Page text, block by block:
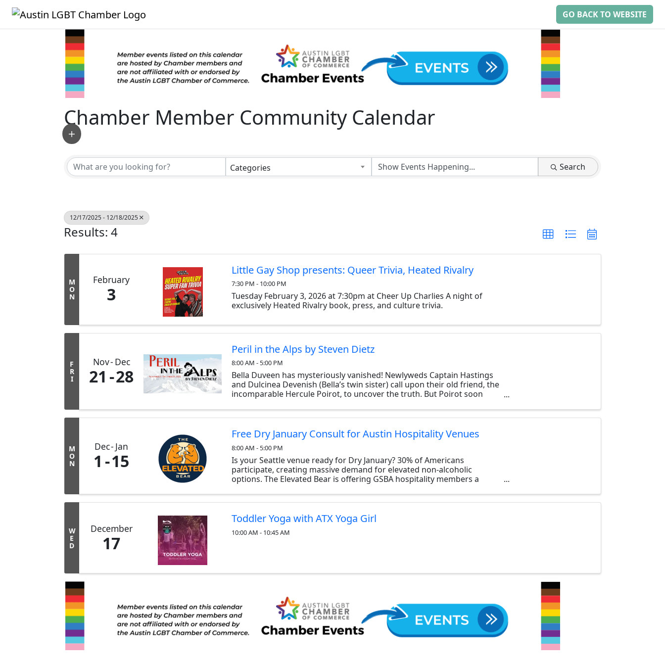
GO BACK TO WEBSITE
Chamber Member Community Calendar
Categories Search
12/17/2025 - 12/18/2025
Results: 4
M
O
N
February
3
Little Gay Shop presents: Queer Trivia, Heated Rivalry
7:30 PM - 10:00 PM
Tuesday February 3, 2026 at 7:30pm at Cheer Up Charlies A night of
exclusively Heated Rivalry book, press, and culture trivia.
F
R
I
Nov Dec
21 28
Peril in the Alps by Steven Dietz
8:00 AM - 5:00 PM
Bella Duveen has mysteriously vanished! Newlyweds Captain Hastings
and Dulcinea Devenish (Bella’s twin sister) call upon their old friend, the
incomparable Hercule Poirot, to uncover the truth. But Poirot soon
M
O
N
Dec Jan
1 15
Free Dry January Consult for Austin Hospitality Venues
8:00 AM - 5:00 PM
Is your Seattle venue ready for Dry January? 30% of Americans
participate, creating massive demand for elevated non-alcoholic
options. The Elevated Bear is offering GSBA hospitality members a
W
E
D
December
17
Toddler Yoga with ATX Yoga Girl
10:00 AM - 10:45 AM